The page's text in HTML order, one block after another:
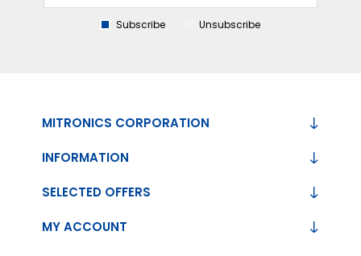
Subscribe Unsubscribe
MITRONICS CORPORATION
INFORMATION
SELECTED OFFERS
MY ACCOUNT